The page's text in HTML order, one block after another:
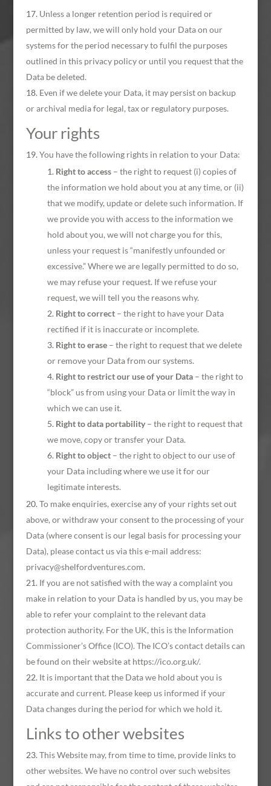
Unless a longer retention period is required or
permitted by law, we will only hold your Data on our
systems for the period necessary to fulfil the purposes
outlined in this privacy policy or until you request that the
Data be deleted.
Even if we delete your Data, it may persist on backup
or archival media for legal, tax or regulatory purposes.
Your rights
You have the following rights in relation to your Data:
Right to access– the right to request (i) copies of
the information we hold about you at any time, or (ii)
that we modify, update or delete such information. If
we provide you with access to the information we
hold about you, we will not charge you for this,
unless your request is “manifestly unfounded or
excessive.” Where we are legally permitted to do so,
we may refuse your request. If we refuse your
request, we will tell you the reasons why.
Right to correct– the right to have your Data
rectified if it is inaccurate or incomplete.
Right to erase– the right to request that we delete
or remove your Data from our systems.
Right to restrict our use of your Data– the right to
“block” us from using your Data or limit the way in
which we can use it.
Right to data portability– the right to request that
we move, copy or transfer your Data.
Right to object– the right to object to our use of
your Data including where we use it for our
legitimate interests.
To make enquiries, exercise any of your rights set out
above, or withdraw your consent to the processing of your
Data (where consent is our legal basis for processing your
Data), please contact us via this e-mail address:
privacy@shelfordventures.com.
If you are not satisfied with the way a complaint you
make in relation to your Data is handled by us, you may be
able to refer your complaint to the relevant data
protection authority. For the UK, this is the Information
Commissioner’s Office (ICO). The ICO’s contact details can
be found on their website at https://ico.org.uk/.
It is important that the Data we hold about you is
accurate and current. Please keep us informed if your
Data changes during the period for which we hold it.
Links to other websites
This Website may, from time to time, provide links to
other websites. We have no control over such websites